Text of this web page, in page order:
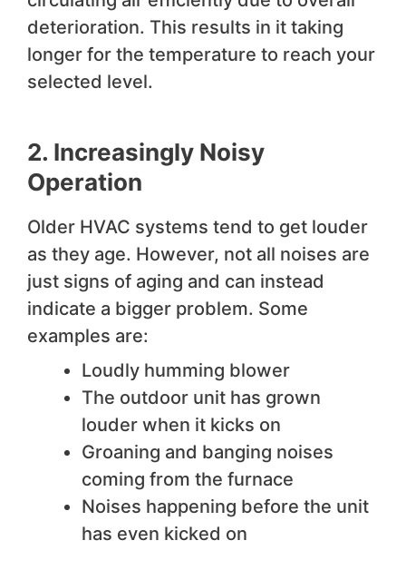
deterioration. This results in it taking
longer for the temperature to reach your
selected level.
2. Increasingly Noisy
Operation
Older HVAC systems tend to get louder
as they age. However, not all noises are
just signs of aging and can instead
indicate a bigger problem. Some
examples are:
Loudly humming blower
The outdoor unit has grown
louder when it kicks on
Groaning and banging noises
coming from the furnace
Noises happening before the unit
has even kicked on